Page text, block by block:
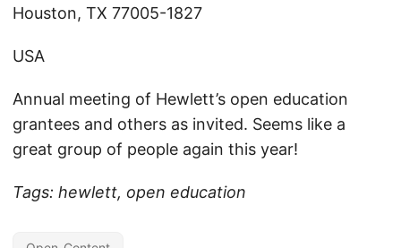
Houston, TX 77005-1827
USA
Annual meeting of Hewlett’s open education
grantees and others as invited. Seems like a
great group of people again this year!
Tags: hewlett, open education